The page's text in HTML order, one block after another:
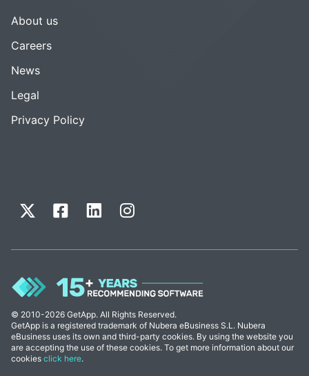
About us
Careers
News
Legal
Privacy Policy
© 2010-2026 GetApp. All Rights Reserved.
GetApp is a registered trademark of Nubera eBusiness S.L. Nubera
eBusiness uses its own and third-party cookies. By using the website you
are accepting the use of these cookies. To get more information about our
cookies click here.